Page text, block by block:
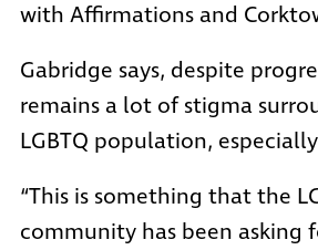
with Affirmations and
Gabridge says, despite
remains a lot of stigma
LGBTQ population,
“This is something that the
community has been asking